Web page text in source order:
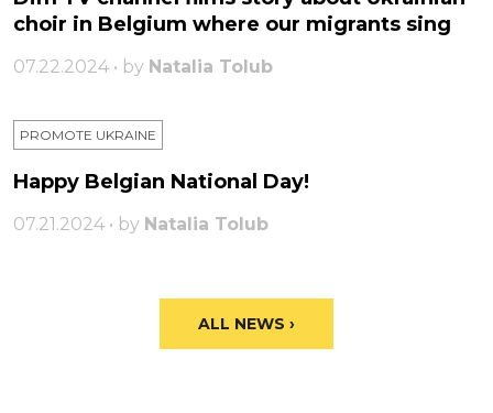
choir in Belgium where our migrants sing
07.22.2024 • by Natalia Tolub
PROMOTE UKRAINE
Happy Belgian National Day!
07.21.2024 • by Natalia Tolub
ALL NEWS ›